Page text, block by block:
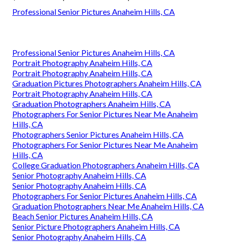
Professional Senior Pictures Anaheim Hills, CA
Professional Senior Pictures Anaheim Hills, CA
Portrait Photography Anaheim Hills, CA
Portrait Photography Anaheim Hills, CA
Graduation Pictures Photographers Anaheim Hills, CA
Portrait Photography Anaheim Hills, CA
Graduation Photographers Anaheim Hills, CA
Photographers For Senior Pictures Near Me Anaheim
Hills, CA
Photographers Senior Pictures Anaheim Hills, CA
Photographers For Senior Pictures Near Me Anaheim
Hills, CA
College Graduation Photographers Anaheim Hills, CA
Senior Photography Anaheim Hills, CA
Senior Photography Anaheim Hills, CA
Photographers For Senior Pictures Anaheim Hills, CA
Graduation Photographers Near Me Anaheim Hills, CA
Beach Senior Pictures Anaheim Hills, CA
Senior Picture Photographers Anaheim Hills, CA
Senior Photography Anaheim Hills, CA